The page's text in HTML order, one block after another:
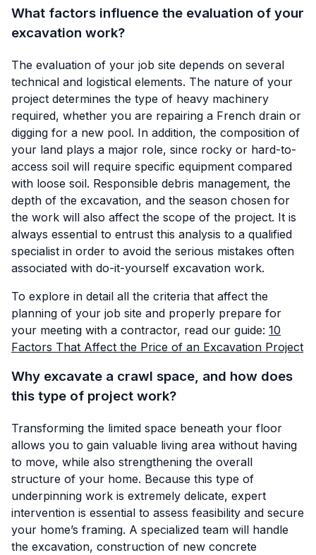
What factors influence the evaluation of your
excavation work?
The evaluation of your job site depends on several
technical and logistical elements. The nature of your
project determines the type of heavy machinery
required, whether you are repairing a French drain or
digging for a new pool. In addition, the composition of
your land plays a major role, since rocky or hard-to-
access soil will require specific equipment compared
with loose soil. Responsible debris management, the
depth of the excavation, and the season chosen for
the work will also affect the scope of the project. It is
always essential to entrust this analysis to a qualified
specialist in order to avoid the serious mistakes often
associated with do-it-yourself excavation work.
To explore in detail all the criteria that affect the
planning of your job site and properly prepare for
your meeting with a contractor, read our guide: 10
Factors That Affect the Price of an Excavation Project
Why excavate a crawl space, and how does
this type of project work?
Transforming the limited space beneath your floor
allows you to gain valuable living area without having
to move, while also strengthening the overall
structure of your home. Because this type of
underpinning work is extremely delicate, expert
intervention is essential to assess feasibility and secure
your home’s framing. A specialized team will handle
the excavation, construction of new concrete